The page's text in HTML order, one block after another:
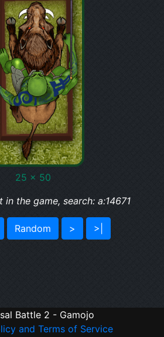
25 x 50
in the game, search: a:14671
Random > >|
Battle 2 - Gamojo
and Terms of Service